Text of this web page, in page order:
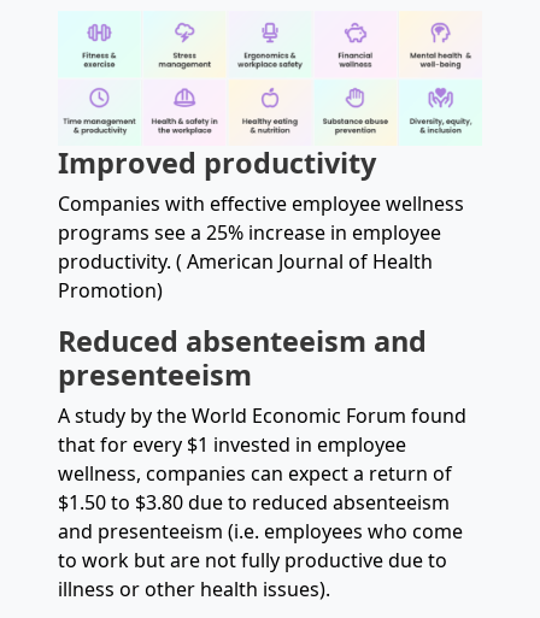
Improved productivity
Companies with effective employee wellness
programs see a 25% increase in employee
productivity. ( American Journal of Health
Promotion)
Reduced absenteeism and
presenteeism
A study by the World Economic Forum found
that for every $1 invested in employee
wellness, companies can expect a return of
$1.50 to $3.80 due to reduced absenteeism
and presenteeism (i.e. employees who come
to work but are not fully productive due to
illness or other health issues).